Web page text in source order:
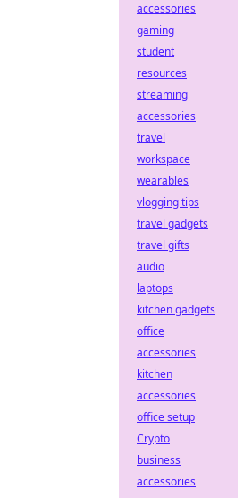
accessories
gaming
student
resources
streaming
accessories
travel
workspace
wearables
vlogging tips
travel gadgets
travel gifts
audio
laptops
kitchen gadgets
office
accessories
kitchen
accessories
office setup
Crypto
business
accessories